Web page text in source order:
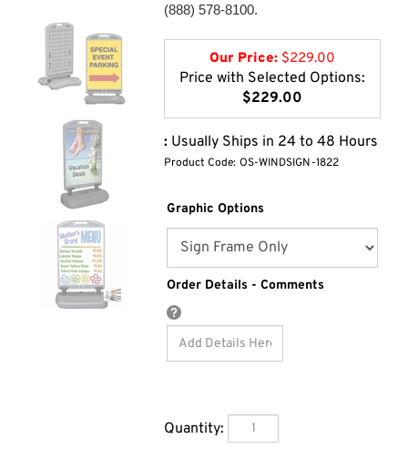
(888) 578-8100.
Our Price: $229.00
Price with Selected Options:
$229.00
: Usually Ships in 24 to 48 Hours
Product Code: OS-WINDSIGN-1822
Graphic Options
Order Details - Comments
Quantity: